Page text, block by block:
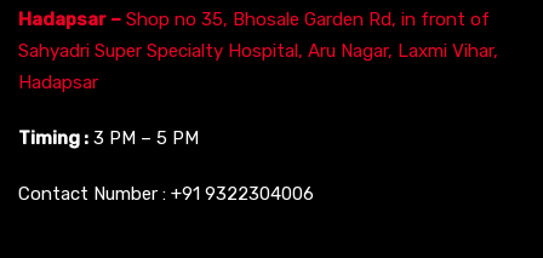
Hadapsar – Shop no 35, Bhosale Garden Rd, in front of
Sahyadri Super Specialty Hospital, Aru Nagar, Laxmi Vihar,
Hadapsar
Timing : 3 PM – 5 PM
Contact Number : +91 9322304006